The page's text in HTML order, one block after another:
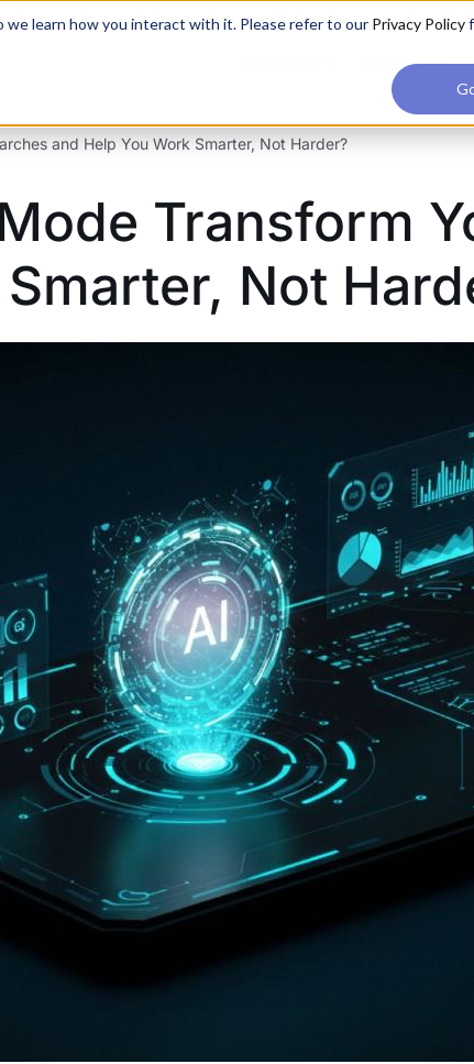
learn how you interact with it. Please refer to our Privacy Policy
applications, join our Agentic AI Bootcamp today.
Reviews
and Help You Work Smarter, Not Harder?
Transform
Not